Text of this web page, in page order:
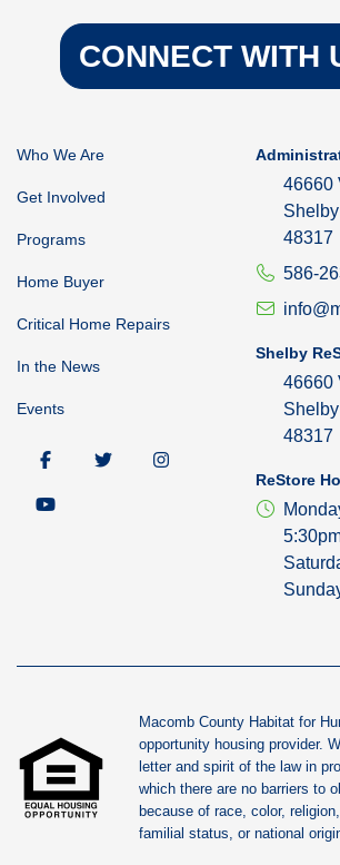
CONNECT WITH
46660
Shelby
48317
586-
Shelby
46660
Shelby
48317
ReStore
Who We Are
Get Involved
Programs
Home Buyer
Critical Home Repairs
In the News
Events
Macomb County Habitat for
opportunity housing provider.
letter and spirit of the law in
which there are no barriers to
because of race, color,
familial status, or national